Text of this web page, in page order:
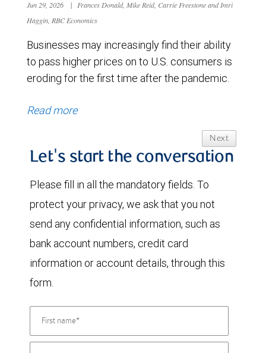
Jun 29, 2026 |
Frances Donald, Mike Reid, Carrie Freestone and Imri
Haggin, RBC Economics
Businesses may increasingly find their ability
to pass higher prices on to U.S. consumers is
eroding for the first time after the pandemic.
Read more
Next
Let's start the conversation
Please fill in all the mandatory fields. To
protect your privacy, we ask that you not
send any confidential information, such as
bank account numbers, credit card
information or account details, through this
form.